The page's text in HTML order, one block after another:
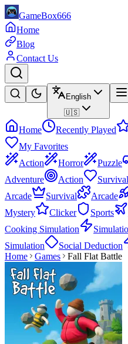
GameBox666
Home
Blog
Contact Us
English
🇺🇸
Home Recently Played
My Favorites
Action
Horror Puzzle
Adventure
Action Survival
Arcade
Survival Arcade
Mystery
Clicker Sports
Cooking Simulation
Simulation
Social Deduction
Home
Games Fall Flat Battle